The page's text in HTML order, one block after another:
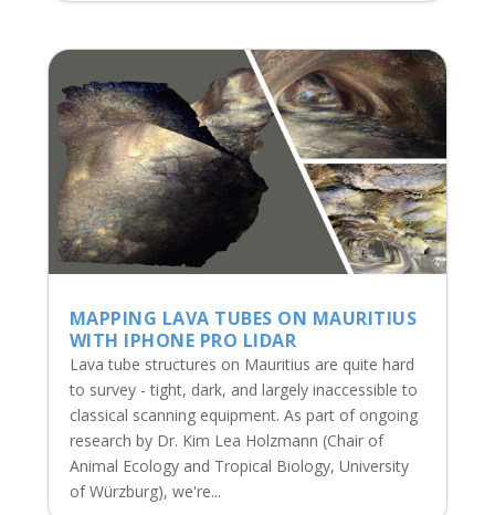
MAPPING LAVA TUBES ON MAURITIUS
WITH IPHONE PRO LIDAR
Lava tube structures on Mauritius are quite hard
to survey - tight, dark, and largely inaccessible to
classical scanning equipment. As part of ongoing
research by Dr. Kim Lea Holzmann (Chair of
Animal Ecology and Tropical Biology, University
of Würzburg), we're...